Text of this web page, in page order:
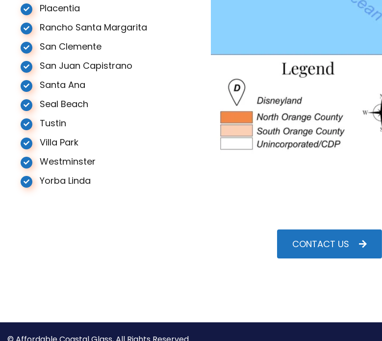
Placentia
Rancho Santa Margarita
San Clemente
San Juan Capistrano
Santa Ana
Seal Beach
Tustin
Villa Park
Westminster
Yorba Linda
CONTACT US